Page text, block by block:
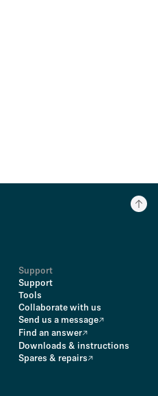
Support
Support
Tools
Collaborate with us
Send us a message
Find an answer
Downloads & instructions
Spares & repairs